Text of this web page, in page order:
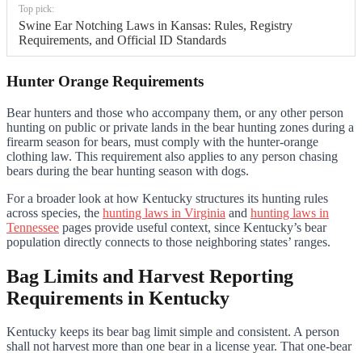
Top pick:
Swine Ear Notching Laws in Kansas: Rules, Registry
Requirements, and Official ID Standards
Hunter Orange Requirements
Bear hunters and those who accompany them, or any other person
hunting on public or private lands in the bear hunting zones during a
firearm season for bears, must comply with the hunter-orange
clothing law. This requirement also applies to any person chasing
bears during the bear hunting season with dogs.
For a broader look at how Kentucky structures its hunting rules
across species, the hunting laws in Virginia and hunting laws in
Tennessee pages provide useful context, since Kentucky’s bear
population directly connects to those neighboring states’ ranges.
Bag Limits and Harvest Reporting
Requirements in Kentucky
Kentucky keeps its bear bag limit simple and consistent. A person
shall not harvest more than one bear in a license year. That one-bear